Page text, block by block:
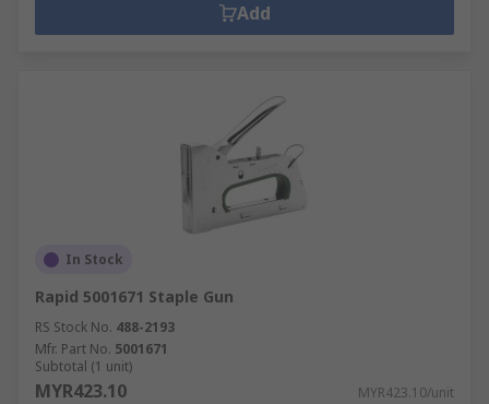
Add
In Stock
Rapid 5001671 Staple Gun
RS Stock No. 488-2193
Mfr. Part No. 5001671
Subtotal (1 unit)
MYR423.10 MYR423.10/unit